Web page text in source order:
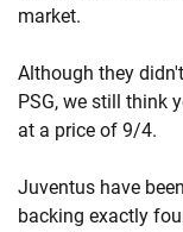
market.
Although they
PSG, we still think
at a price of 9/4.
Juventus have
backing exactly